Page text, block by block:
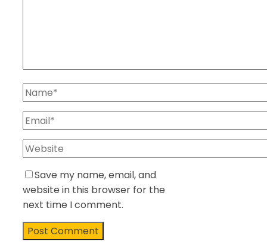
Save my name, email, and
website in this browser for the
next time I comment.